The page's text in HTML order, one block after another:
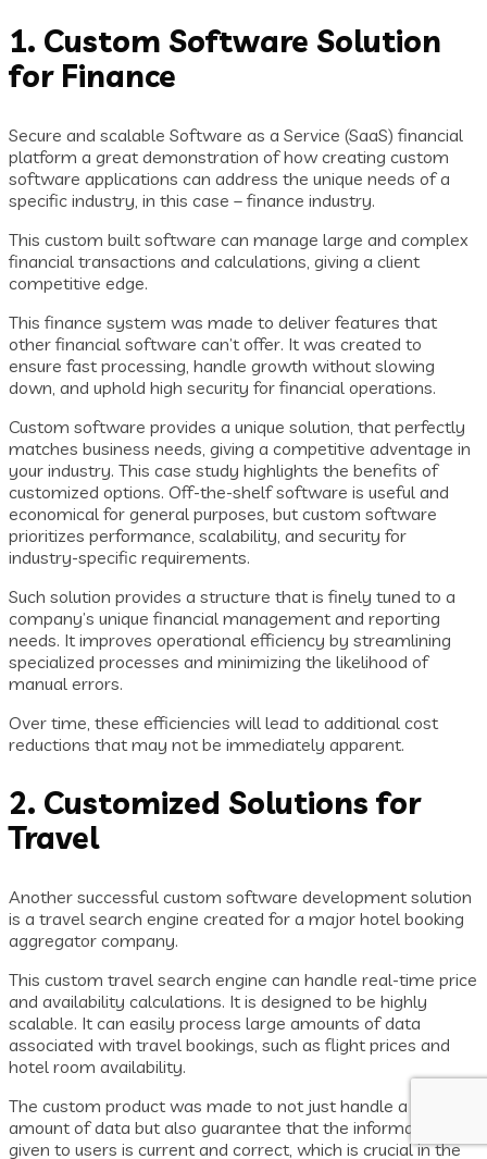
1. Custom Software Solution
for Finance
Secure and scalable Software as a Service (SaaS) financial
platform a great demonstration of how creating custom
software applications can address the unique needs of a
specific industry, in this case – finance industry.
This custom built software can manage large and complex
financial transactions and calculations, giving a client
competitive edge.
This finance system was made to deliver features that
other financial software can’t offer. It was created to
ensure fast processing, handle growth without slowing
down, and uphold high security for financial operations.
Custom software provides a unique solution, that perfectly
matches business needs, giving a competitive adventage in
your industry. This case study highlights the benefits of
customized options. Off-the-shelf software is useful and
economical for general purposes, but custom software
prioritizes performance, scalability, and security for
industry-specific requirements.
Such solution provides a structure that is finely tuned to a
company’s unique financial management and reporting
needs. It improves operational efficiency by streamlining
specialized processes and minimizing the likelihood of
manual errors.
Over time, these efficiencies will lead to additional cost
reductions that may not be immediately apparent.
2. Customized Solutions for
Travel
Another successful custom software development solution
is a travel search engine created for a major hotel booking
aggregator company.
This custom travel search engine can handle real-time price
and availability calculations. It is designed to be highly
scalable. It can easily process large amounts of data
associated with travel bookings, such as flight prices and
hotel room availability.
The custom product was made to not just handle a large
amount of data but also guarantee that the information
given to users is current and correct, which is crucial in the